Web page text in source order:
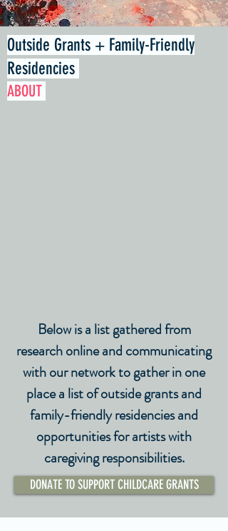
Outside Grants + Family-Friendly
Residencies
ABOUT
Below is a list gathered from
research online and communicating
with our network to gather in one
place a list of outside grants and
family-friendly residencies and
opportunities for artists with
caregiving responsibilities.
DONATE TO SUPPORT CHILDCARE GRANTS